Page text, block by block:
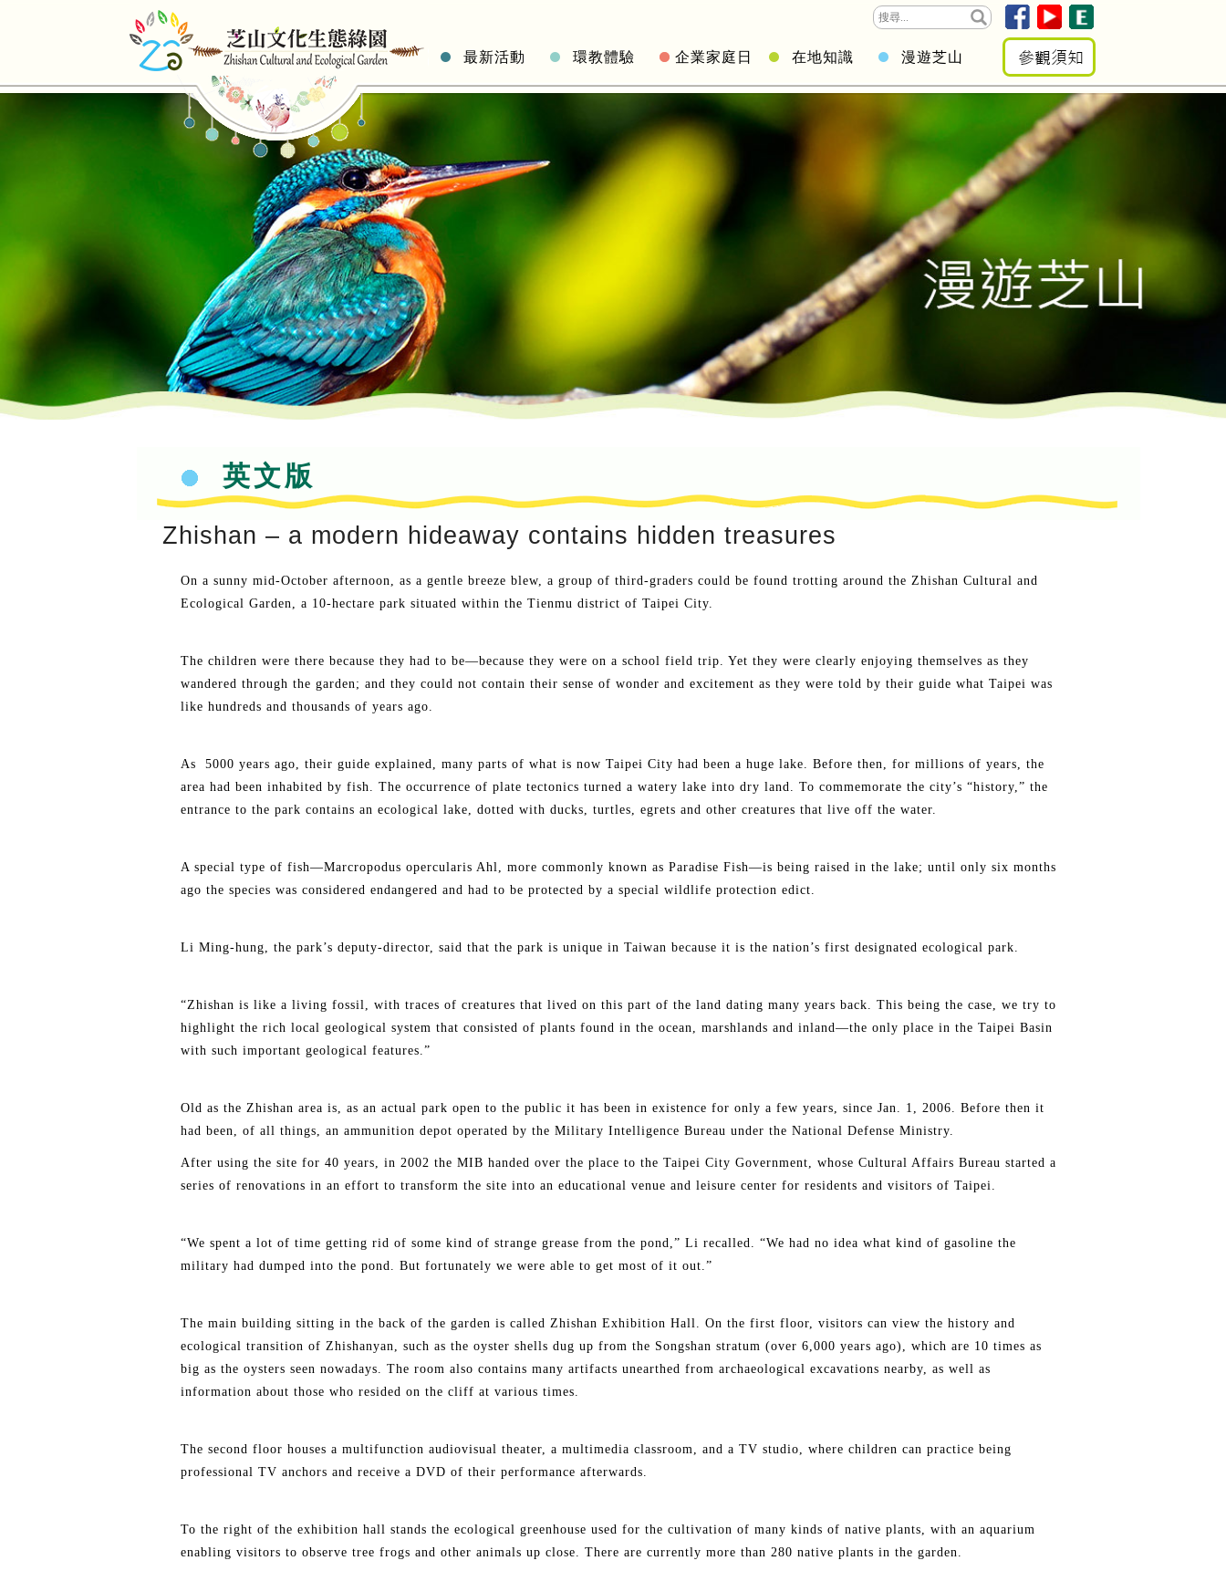
最新活動 環教體驗 企業家庭日 在地知識 漫遊芝山
英文版
Zhishan – a modern hideaway contains hidden treasures
On a sunny mid-October afternoon, as a gentle breeze blew, a group of third-graders could be found trotting around the Zhishan Cultural and
Ecological Garden, a 10-hectare park situated within the Tienmu district of Taipei City.
The children were there because they had to be—because they were on a school field trip. Yet they were clearly enjoying themselves as they
wandered through the garden; and they could not contain their sense of wonder and excitement as they were told by their guide what Taipei was
like hundreds and thousands of years ago.
As 5000 years ago, their guide explained, many parts of what is now Taipei City had been a huge lake. Before then, for millions of years, the
area had been inhabited by fish. The occurrence of plate tectonics turned a watery lake into dry land. To commemorate the city’s “history,” the
entrance to the park contains an ecological lake, dotted with ducks, turtles, egrets and other creatures that live off the water.
A special type of fish—Marcropodus opercularis Ahl, more commonly known as Paradise Fish—is being raised in the lake; until only six months
ago the species was considered endangered and had to be protected by a special wildlife protection edict.
Li Ming-hung, the park’s deputy-director, said that the park is unique in Taiwan because it is the nation’s first designated ecological park.
“Zhishan is like a living fossil, with traces of creatures that lived on this part of the land dating many years back. This being the case, we try to
highlight the rich local geological system that consisted of plants found in the ocean, marshlands and inland—the only place in the Taipei Basin
with such important geological features.”
Old as the Zhishan area is, as an actual park open to the public it has been in existence for only a few years, since Jan. 1, 2006. Before then it
had been, of all things, an ammunition depot operated by the Military Intelligence Bureau under the National Defense Ministry.
After using the site for 40 years, in 2002 the MIB handed over the place to the Taipei City Government, whose Cultural Affairs Bureau started a
series of renovations in an effort to transform the site into an educational venue and leisure center for residents and visitors of Taipei.
“We spent a lot of time getting rid of some kind of strange grease from the pond,” Li recalled. “We had no idea what kind of gasoline the
military had dumped into the pond. But fortunately we were able to get most of it out.”
The main building sitting in the back of the garden is called Zhishan Exhibition Hall. On the first floor, visitors can view the history and
ecological transition of Zhishanyan, such as the oyster shells dug up from the Songshan stratum (over 6,000 years ago), which are 10 times as
big as the oysters seen nowadays. The room also contains many artifacts unearthed from archaeological excavations nearby, as well as
information about those who resided on the cliff at various times.
The second floor houses a multifunction audiovisual theater, a multimedia classroom, and a TV studio, where children can practice being
professional TV anchors and receive a DVD of their performance afterwards.
To the right of the exhibition hall stands the ecological greenhouse used for the cultivation of many kinds of native plants, with an aquarium
enabling visitors to observe tree frogs and other animals up close. There are currently more than 280 native plants in the garden.